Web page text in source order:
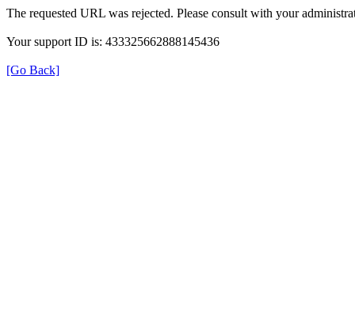
The requested URL was rejected. Please consult with your
Your support ID is: 433325662888145436
[Go Back]